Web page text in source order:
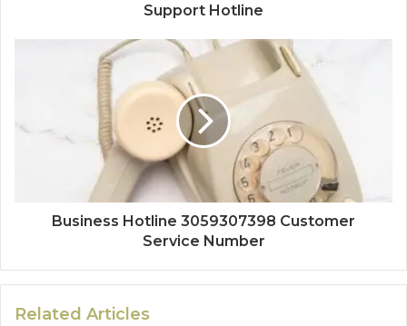
Support Hotline
Business Hotline 3059307398 Customer
Service Number
Related Articles